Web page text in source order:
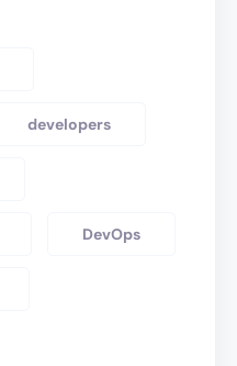
developers
DevOps